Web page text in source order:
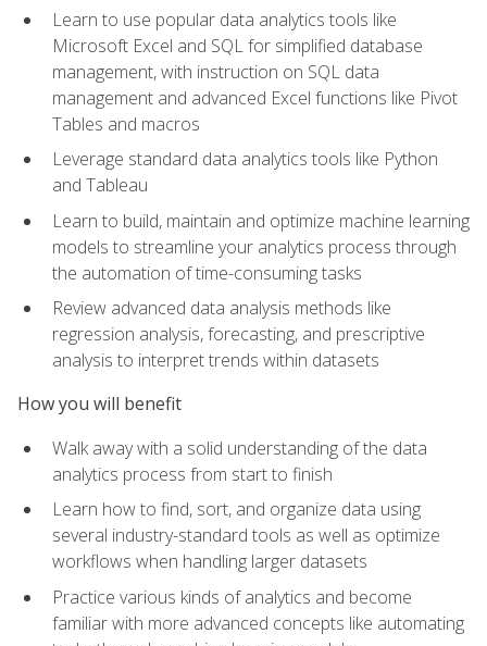
Learn to use popular data analytics tools like
Microsoft Excel and SQL for simplified database
management, with instruction on SQL data
management and advanced Excel functions like Pivot
Tables and macros
Leverage standard data analytics tools like Python
and Tableau
Learn to build, maintain and optimize machine learning
models to streamline your analytics process through
the automation of time-consuming tasks
Review advanced data analysis methods like
regression analysis, forecasting, and prescriptive
analysis to interpret trends within datasets
How you will benefit
Walk away with a solid understanding of the data
analytics process from start to finish
Learn how to find, sort, and organize data using
several industry-standard tools as well as optimize
workflows when handling larger datasets
Practice various kinds of analytics and become
familiar with more advanced concepts like automating